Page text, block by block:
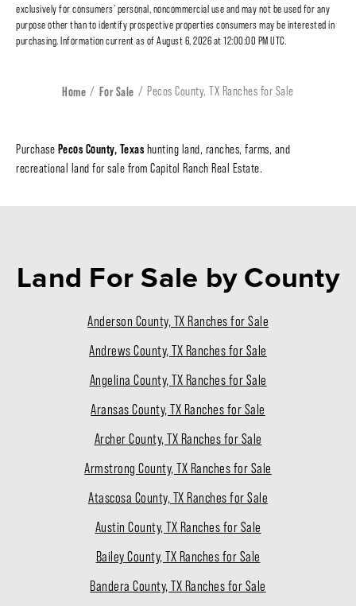
exclusively for consumers' personal, noncommercial use and may not be used for any
purpose other than to identify prospective properties consumers may be interested in
purchasing. Information current as of August 6, 2026 at 12:00:00 PM UTC.
Home For Sale Pecos County, TX Ranches for Sale
Purchase Pecos County, Texas hunting land, ranches, farms, and
recreational land for sale from Capitol Ranch Real Estate.
Land For Sale by County
Anderson County, TX Ranches for Sale
Andrews County, TX Ranches for Sale
Angelina County, TX Ranches for Sale
Aransas County, TX Ranches for Sale
Archer County, TX Ranches for Sale
Armstrong County, TX Ranches for Sale
Atascosa County, TX Ranches for Sale
Austin County, TX Ranches for Sale
Bailey County, TX Ranches for Sale
Bandera County, TX Ranches for Sale